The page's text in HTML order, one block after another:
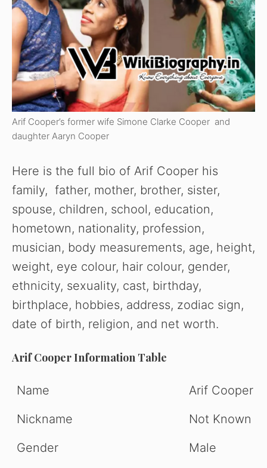
Arif Cooper’s former wife Simone Clarke Cooper and
daughter Aaryn Cooper
Here is the full bio of Arif Cooper his
family, father, mother, brother, sister,
spouse, children, school, education,
hometown, nationality, profession,
musician, body measurements, age, height,
weight, eye colour, hair colour, gender,
ethnicity, sexuality, cast, birthday,
birthplace, hobbies, address, zodiac sign,
date of birth, religion, and net worth.
Arif Cooper Information Table
Name
Arif Cooper
Nickname
Not Known
Gender
Male